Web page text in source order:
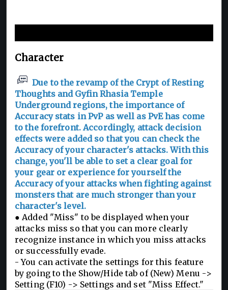
Character
Due to the revamp of the Crypt of Resting
Thoughts and Gyfin Rhasia Temple
Underground regions, the importance of
Accuracy stats in PvP as well as PvE has come
to the forefront. Accordingly, attack decision
effects were added so that you can check the
Accuracy of your character's attacks. With this
change, you'll be able to set a clear goal for
your gear or experience for yourself the
Accuracy of your attacks when fighting against
monsters that are much stronger than your
character's level.
● Added "Miss" to be displayed when your
attacks miss so that you can more clearly
recognize instance in which you miss attacks
or successfully evade.
- You can activate the settings for this feature
by going to the Show/Hide tab of (New) Menu ->
Setting (F10) -> Settings and set "Miss Effect."